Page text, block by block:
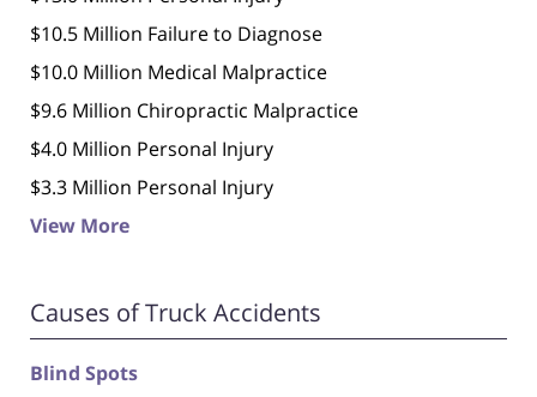
$10.5 Million Failure to Diagnose
$10.0 Million Medical Malpractice
$9.6 Million Chiropractic Malpractice
$4.0 Million Personal Injury
$3.3 Million Personal Injury
View More
Causes of Truck Accidents
Blind Spots